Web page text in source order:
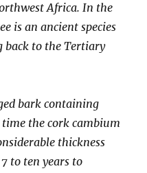
Africa. In the
is an ancient species
back to the Tertiary
bark containing
the cork cambium
thickness
to ten years to